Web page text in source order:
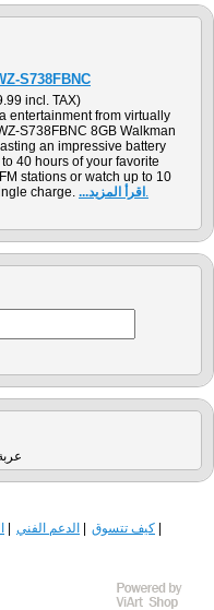
S738FBNC
($179.99 incl. TAX)
entertainment from virtually
S738FBNC 8GB Walkman
an impressive battery
40 hours of your favorite
stations or watch up to 10
charge.
...اقرأ المزيد .
الدعم الفني
كيف تتسوق